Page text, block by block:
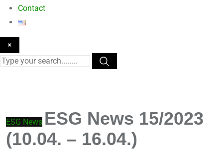
Contact
×
ESG News ESG News 15/2023
(10.04. – 16.04.)